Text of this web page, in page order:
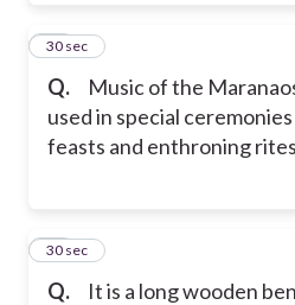
Q.
Music of the
used in special
feasts and enthroning
11
30 sec
Q.
It is a long wooden
12
30 sec